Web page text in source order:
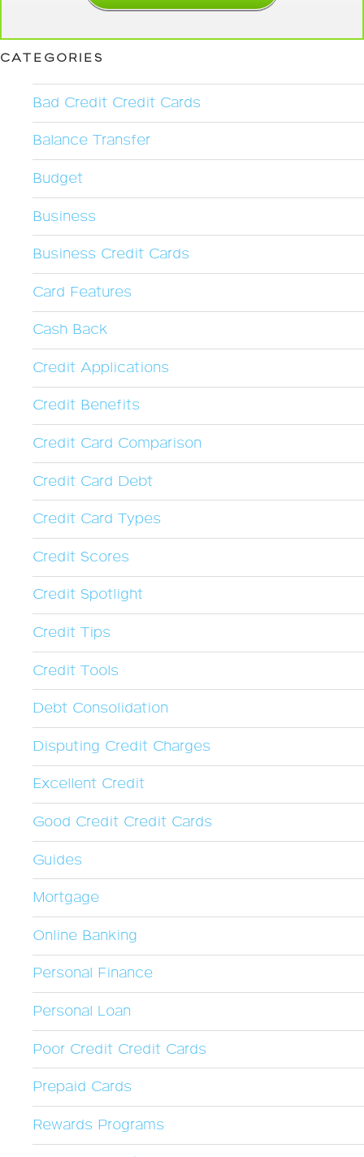
CATEGORIES
Bad Credit Credit Cards
Balance Transfer
Budget
Business
Business Credit Cards
Card Features
Cash Back
Credit Applications
Credit Benefits
Credit Card Comparison
Credit Card Debt
Credit Card Types
Credit Scores
Credit Spotlight
Credit Tips
Credit Tools
Debt Consolidation
Disputing Credit Charges
Excellent Credit
Good Credit Credit Cards
Guides
Mortgage
Online Banking
Personal Finance
Personal Loan
Poor Credit Credit Cards
Prepaid Cards
Rewards Programs